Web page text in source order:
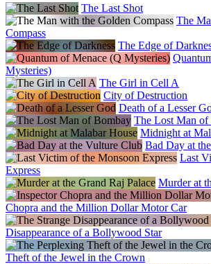
The Last Shot
The
Compass
The Edge of
Mysteries)
The Girl in Cell A
City of Destruction
Death of a Lesser
The Lost Man of
Midnight at
Bad Day at
Last
Express
Murder at
Chopra and the Million Dollar Motor Car
Disappearance of a Bollywood Star
Theft of the Jewel in the Crown